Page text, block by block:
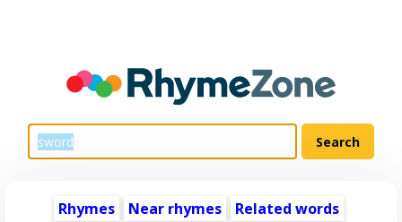
Rhymes Near rhymes
Related words